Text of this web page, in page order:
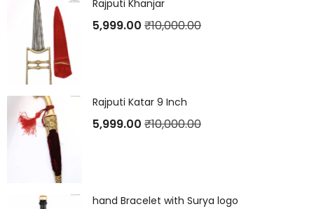
Rajputi Khanjar
5,999.00 ₹10,000.00
Rajputi Katar 9 Inch
5,999.00 ₹10,000.00
hand Bracelet with Surya logo